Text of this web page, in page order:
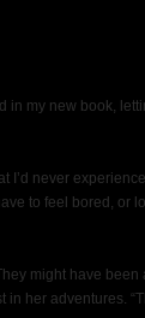
in my new book,
I’d never
to feel bored, or
might have
her adventures.